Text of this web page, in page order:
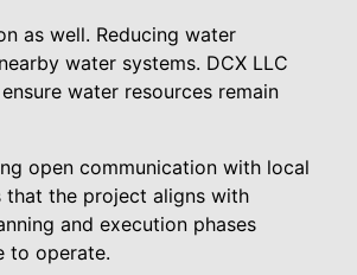
as well. Reducing water
water systems. DCX LLC
water resources remain
open communication with local
that the project aligns with
and execution phases
to operate.